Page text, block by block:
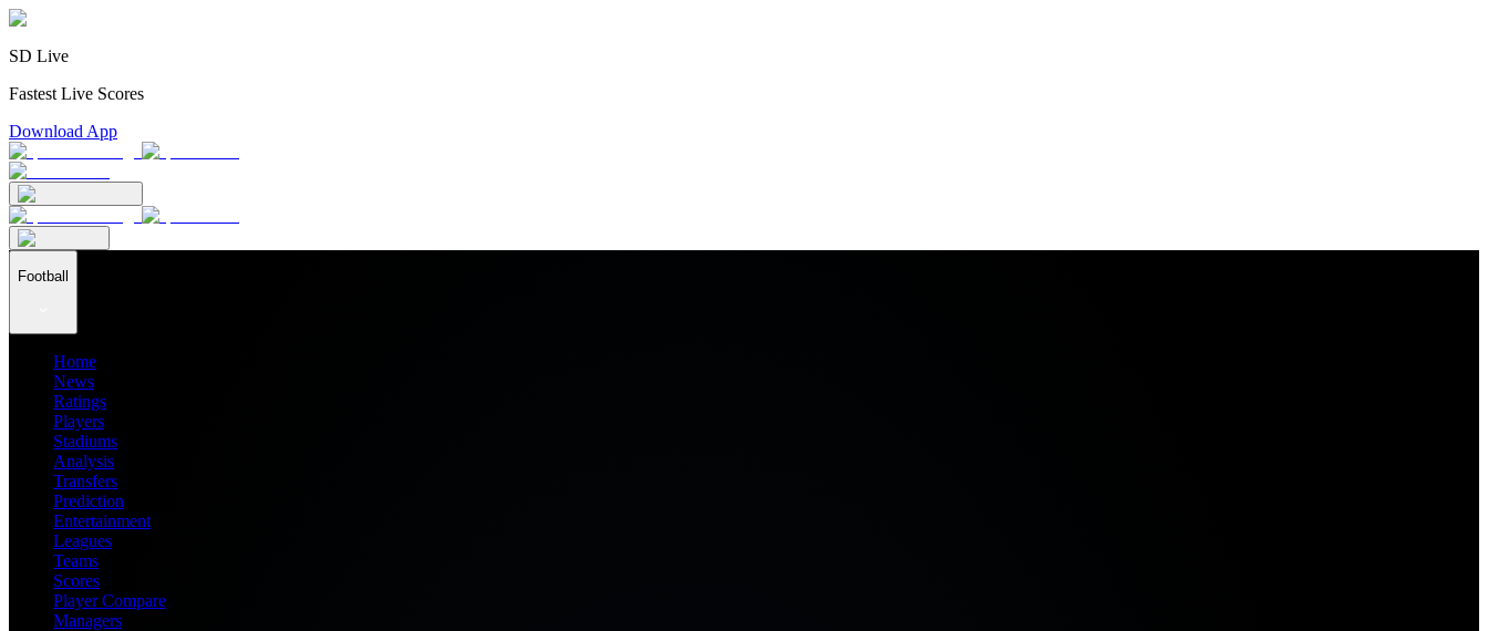
SD Live
Fastest Live Scores
Download App
Football
Home
News
Ratings
Players
Stadiums
Analysis
Transfers
Prediction
Entertainment
Leagues
Teams
Scores
Player Compare
Managers